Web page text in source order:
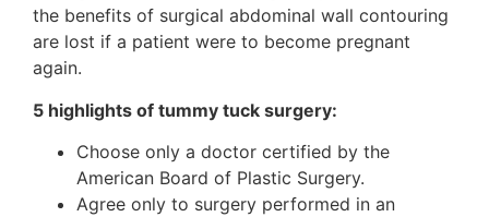
the benefits of surgical abdominal wall contouring
are lost if a patient were to become pregnant
again.
5 highlights of tummy tuck surgery:
Choose only a doctor certified by the
American Board of Plastic Surgery.
Agree only to surgery performed in an